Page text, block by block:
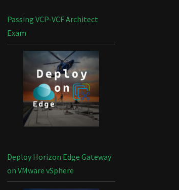
Passing VCP-VCF Architect
Exam
Deploy Horizon Edge Gateway
on VMware vSphere